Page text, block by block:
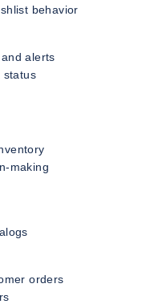
behavior
alerts
status
making
orders